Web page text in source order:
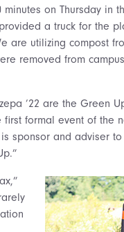
on Thursday in
a truck for the
are utilizing compost
removed from
’22 are the Green
formal event of the
sponsor and adviser